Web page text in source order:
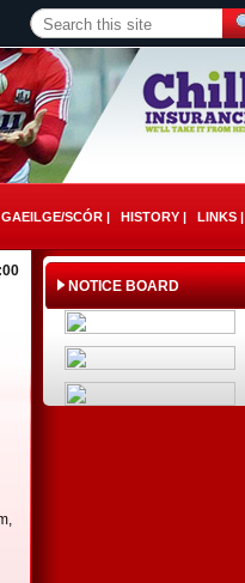
GAEILGE/SCÓR | HISTORY | LINKS |
NOTICE BOARD